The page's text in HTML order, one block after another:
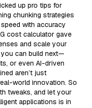
up pro tips for
chunking strategies
with accuracy
cost calculator gave
and scale your
can build next—
or even AI-driven
aren’t just
world innovation. So
tweaks, and let your
applications is in